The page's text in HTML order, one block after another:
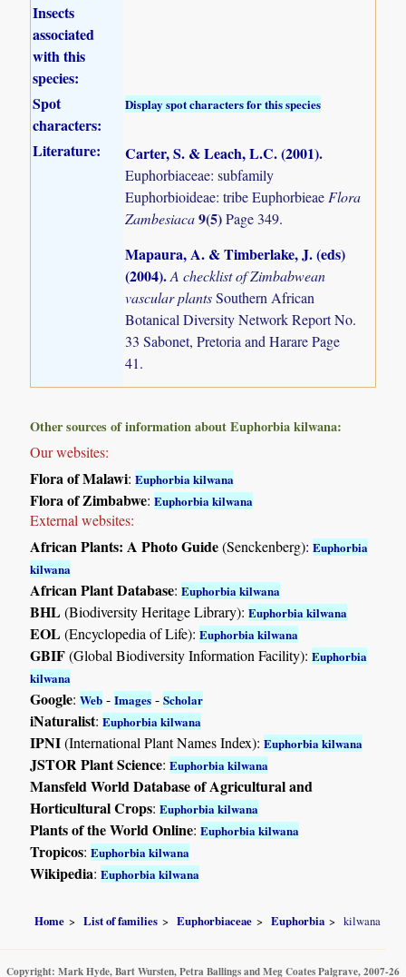
Insects
associated
with this
species:
Spot
characters:
Display spot characters for this species
Literature: Carter, S. & Leach, L.C. (2001).
Euphorbiaceae: subfamily
Euphorbioideae: tribe Euphorbieae Flora
Zambesiaca9(5)Page 349.
Mapaura, A. & Timberlake, J. (eds)
(2004).A checklist of Zimbabwean
vascular plantsSouthern African
Botanical Diversity Network Report No.
33 Sabonet, Pretoria and Harare Page
41.
Other sources of information about Euphorbia kilwana:
Our websites:
Flora of Malawi:Euphorbia kilwana
Flora of Zimbabwe:Euphorbia kilwana
External websites:
African Plants: A Photo Guide(Senckenberg):Euphorbia
kilwana
African Plant Database:Euphorbia kilwana
BHL(Biodiversity Heritage Library):Euphorbia kilwana
EOL(Encyclopedia of Life):Euphorbia kilwana
GBIF(Global Biodiversity Information Facility):Euphorbia
kilwana
Google:Web -Images -Scholar
iNaturalist:Euphorbia kilwana
IPNI(International Plant Names Index):Euphorbia kilwana
JSTOR Plant Science:Euphorbia kilwana
Mansfeld World Database of Agricultural and
Horticultural Crops:Euphorbia kilwana
Plants of the World Online:Euphorbia kilwana
Tropicos:Euphorbia kilwana
Wikipedia:Euphorbia kilwana
Home List of families Euphorbiaceae Euphorbia kilwana
Copyright: Mark Hyde, Bart Wursten, Petra Ballings and Meg Coates Palgrave, 2007-26